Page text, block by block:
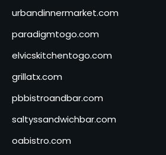
urbandinnermarket.com
paradigmtogo.com
elvicskitchentogo.com
grillatx.com
pbbistroandbar.com
saltyssandwichbar.com
oabistro.com